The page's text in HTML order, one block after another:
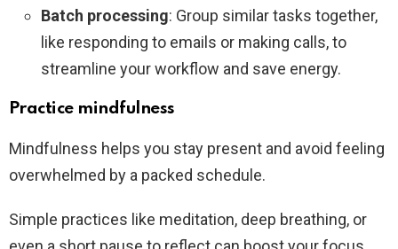
Batch processing: Group similar tasks together,
like responding to emails or making calls, to
streamline your workflow and save energy.
Practice mindfulness
Mindfulness helps you stay present and avoid feeling
overwhelmed by a packed schedule.
Simple practices like meditation, deep breathing, or